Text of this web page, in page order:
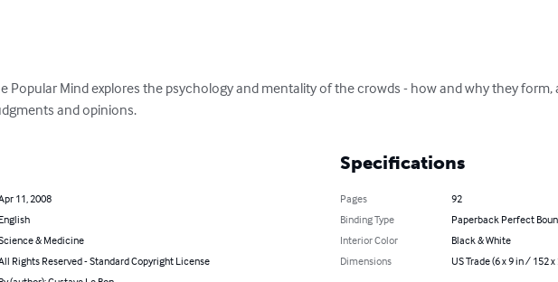
Popular Mind explores the psychology and mentality of the crowds - how and why they form,
and opinions.
11, 2008
English
& Medicine
Rights Reserved - Standard Copyright License
Specifications
Pages
92
Binding Type
Paperback Perfect
Interior Color
Black & White
Dimensions
US Trade (6 x 9 in / 152